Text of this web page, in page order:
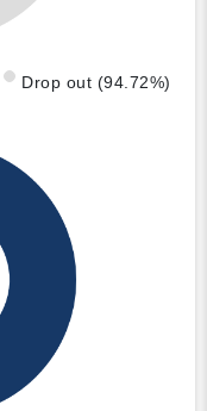
Drop out (94.72%)